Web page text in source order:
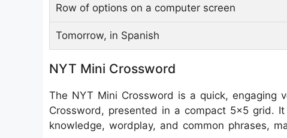
Row of options on a computer screen
Tomorrow, in Spanish
NYT Mini Crossword
The NYT Mini Crossword is a quick, engaging
Crossword, presented in a compact 5x5 grid.
knowledge, wordplay, and common phrases,